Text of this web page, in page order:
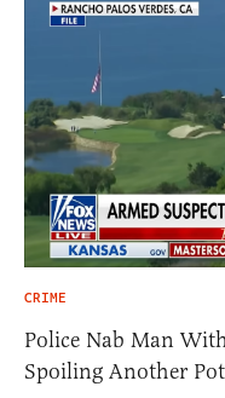
CRIME
Police Nab Man
Spoiling Another